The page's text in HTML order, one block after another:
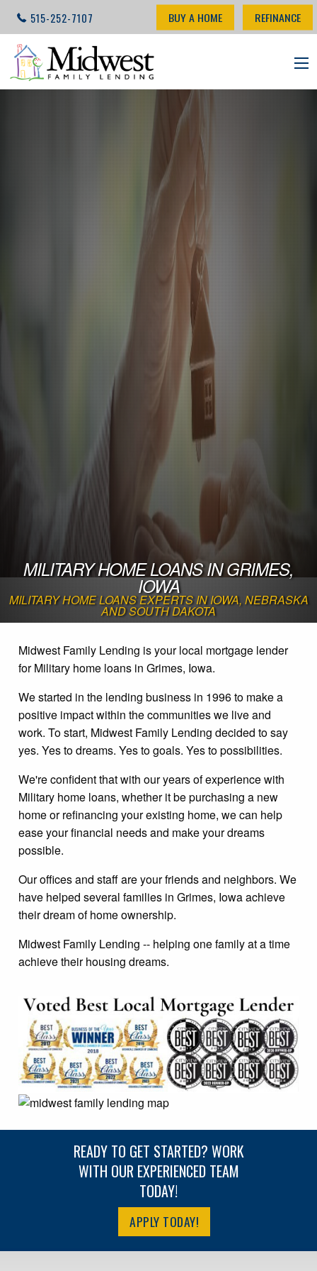
515-252-7107 BUY A HOME REFINANCE
MILITARY HOME LOANS IN GRIMES,
IOWA
MILITARY HOME LOANS EXPERTS IN IOWA, NEBRASKA
AND SOUTH DAKOTA
Midwest Family Lending is your local mortgage lender
for Military home loans in Grimes, Iowa.
We started in the lending business in 1996 to make a
positive impact within the communities we live and
work. To start, Midwest Family Lending decided to say
yes. Yes to dreams. Yes to goals. Yes to possibilities.
We're confident that with our years of experience with
Military home loans, whether it be purchasing a new
home or refinancing your existing home, we can help
ease your financial needs and make your dreams
possible.
Our offices and staff are your friends and neighbors. We
have helped several families in Grimes, Iowa achieve
their dream of home ownership.
Midwest Family Lending -- helping one family at a time
achieve their housing dreams.
READY TO GET STARTED? WORK
WITH OUR EXPERIENCED TEAM
TODAY!
APPLY TODAY!